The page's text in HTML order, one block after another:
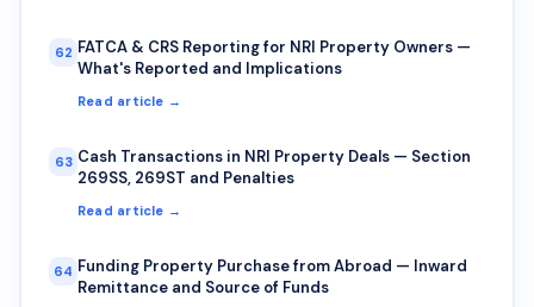
62 FATCA & CRS Reporting for NRI Property Owners —
What's Reported and Implications
Read article →
63 Cash Transactions in NRI Property Deals — Section
269SS, 269ST and Penalties
Read article →
64 Funding Property Purchase from Abroad — Inward
Remittance and Source of Funds